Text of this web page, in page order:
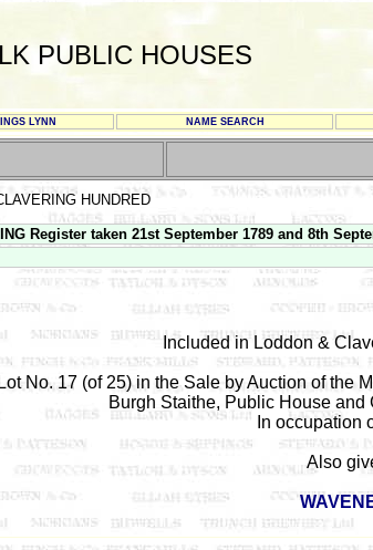
PUBLIC HOUSES
LYNN NAME SEARCH
HUNDRED
Register taken 21st September 1789 and 8th
Included in Loddon &
Lot No. 17 (of 25) in the Sale by Auction of the
Burgh Staithe, Public House
In occupation
Also